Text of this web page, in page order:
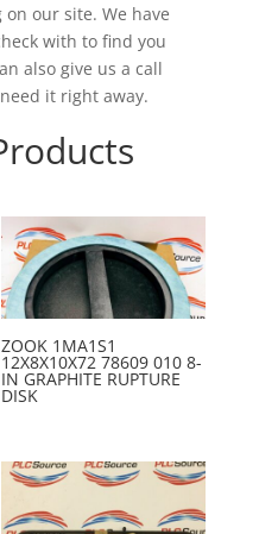
our site. We have
with to find you
also give us a call
it right away.
ZOOK 1MA1S1
12X8X10X72 78609 010 8-
IN GRAPHITE RUPTURE
DISK